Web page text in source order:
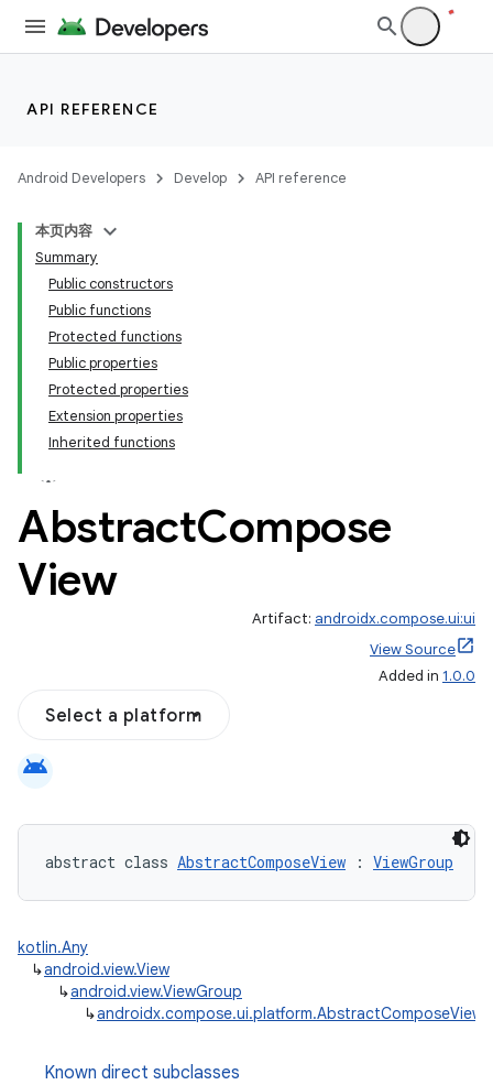
API REFERENCE
Android Developers Develop API reference
本页内容
Summary
Public constructors
Public functions
Protected functions
Public properties
Protected properties
Extension properties
Inherited functions
AbstractCompose
View
Artifact: androidx.compose.ui:ui
View Source
Added in 1.0.0
Select a platform
android
abstract class AbstractComposeView : ViewGroup
kotlin.Any
↳android.view.View
↳android.view.ViewGroup
↳androidx.compose.ui.platform.AbstractComposeView
Known direct subclasses